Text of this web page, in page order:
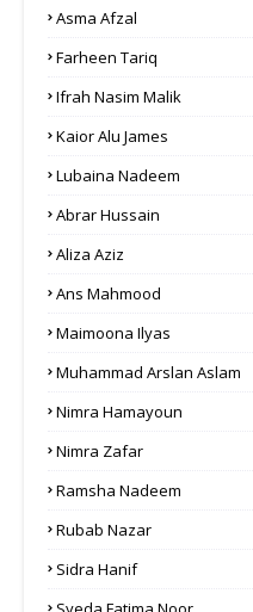
Asma Afzal
Farheen Tariq
Ifrah Nasim Malik
Kaior Alu James
Lubaina Nadeem
Abrar Hussain
Aliza Aziz
Ans Mahmood
Maimoona Ilyas
Muhammad Arslan Aslam
Nimra Hamayoun
Nimra Zafar
Ramsha Nadeem
Rubab Nazar
Sidra Hanif